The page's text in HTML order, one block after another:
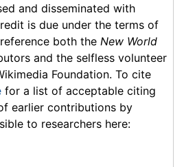
and disseminated with
is due under the terms of
both the New World
and the selfless volunteer
Foundation. To cite
for a list of acceptable citing
earlier contributions by
to researchers here: